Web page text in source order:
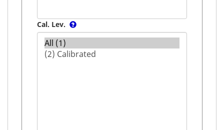
Cal. Lev.